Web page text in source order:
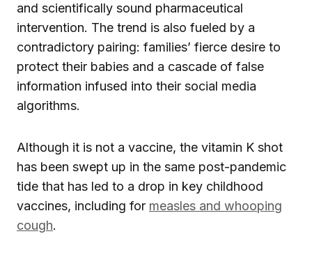
and scientifically sound pharmaceutical
intervention. The trend is also fueled by a
contradictory pairing: families’ fierce desire to
protect their babies and a cascade of false
information infused into their social media
algorithms.
Although it is not a vaccine, the vitamin K shot
has been swept up in the same post-pandemic
tide that has led to a drop in key childhood
vaccines, including for measles and whooping
cough.